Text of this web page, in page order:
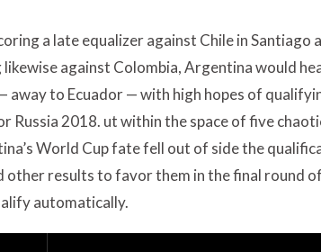
a late equalizer against Chile in Santiago
likewise against Colombia, Argentina would
away to Ecuador — with high hopes of
Russia 2018. ut within the space of five
World Cup fate fell out of side the
other results to favor them in the final round
automatically.